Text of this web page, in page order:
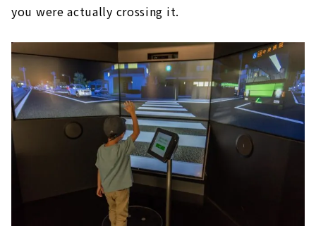
you were actually crossing it.